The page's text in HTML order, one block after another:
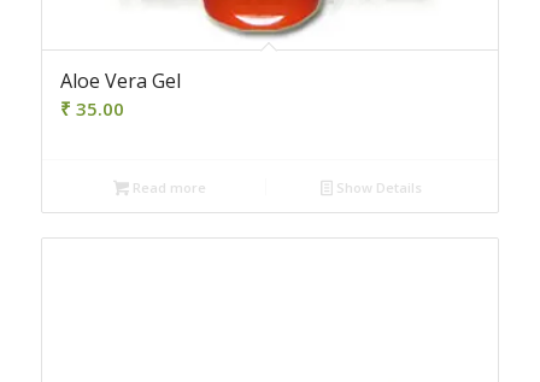
Aloe Vera Gel
₹ 35.00
Read more Show Details